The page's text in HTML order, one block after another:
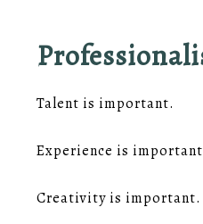
Talent is important.
Experience is
Creativity is important.